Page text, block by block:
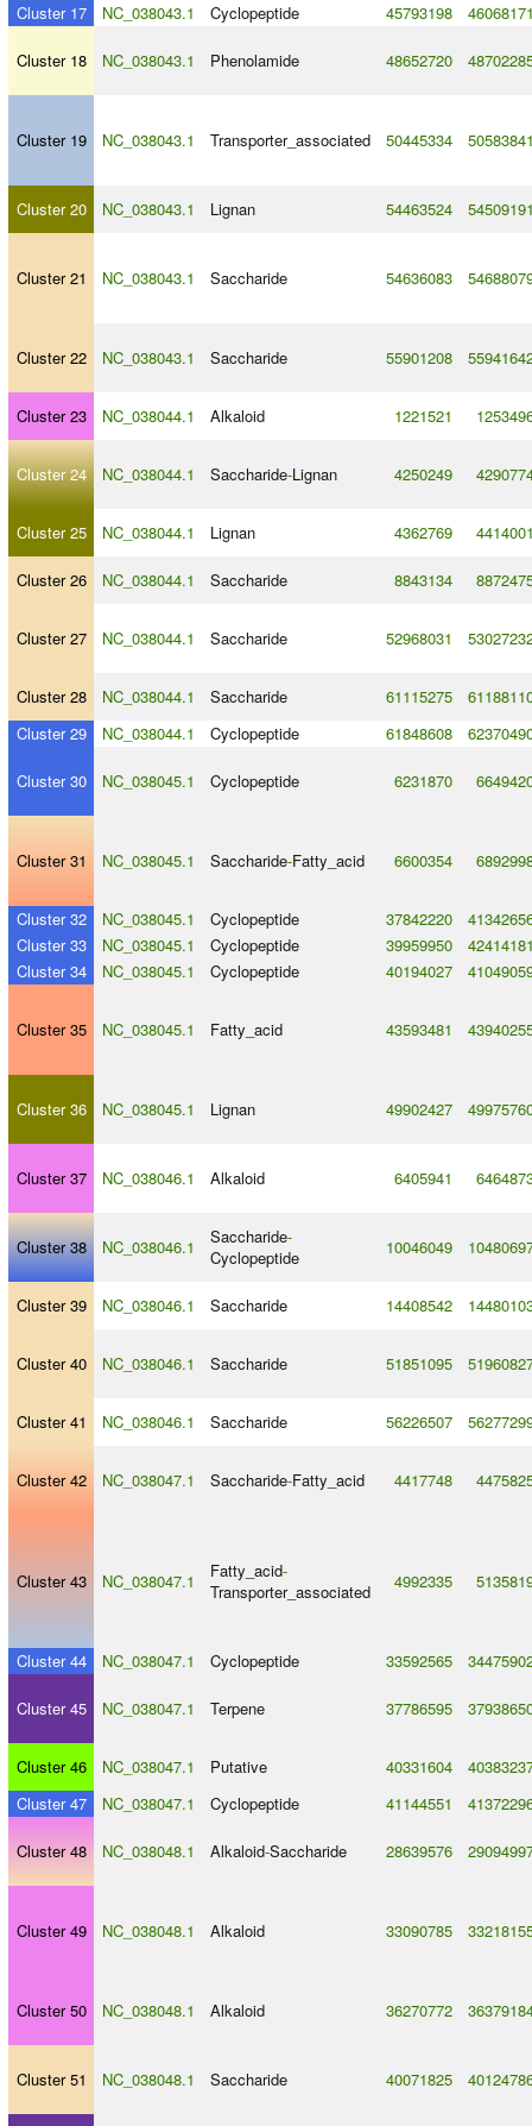
Cluster 17 NC_038043.1 Cyclopeptide 45793198
Cluster 18 NC_038043.1 Phenolamide 48652720
Cluster 19 NC_038043.1 Transporter_associated 50445334
Cluster 20 NC_038043.1 Lignan 54463524
Cluster 21 NC_038043.1 Saccharide 54636083
Cluster 22 NC_038043.1 Saccharide 55901208
Cluster 23 NC_038044.1 Alkaloid 1221521
Cluster 24 NC_038044.1 Saccharide-Lignan 4250249
Cluster 25 NC_038044.1 Lignan 4362769
Cluster 26 NC_038044.1 Saccharide 8843134
Cluster 27 NC_038044.1 Saccharide 52968031
Cluster 28 NC_038044.1 Saccharide 61115275
Cluster 29
NC_038044.1 Cyclopeptide 61848608
Cluster 30 NC_038045.1 Cyclopeptide 6231870
Cluster 31 NC_038045.1 Saccharide-Fatty_acid 6600354
Cluster 32 NC_038045.1 Cyclopeptide 37842220
Cluster 33
NC_038045.1 Cyclopeptide 39959950
Cluster 34
NC_038045.1 Cyclopeptide 40194027
Cluster 35 NC_038045.1 Fatty_acid 43593481
Cluster 36 NC_038045.1 Lignan 49902427
Cluster 37 NC_038046.1 Alkaloid 6405941
Cluster 38 NC_038046.1 Saccharide-
Cyclopeptide
10046049
Cluster 39 NC_038046.1 Saccharide 14408542
Cluster 40 NC_038046.1 Saccharide 51851095
Cluster 41 NC_038046.1 Saccharide 56226507
Cluster 42 NC_038047.1 Saccharide-Fatty_acid 4417748
Cluster 43 NC_038047.1 Fatty_acid-
Transporter_associated
4992335
Cluster 44 NC_038047.1 Cyclopeptide 33592565
Cluster 45 NC_038047.1 Terpene 37786595
Cluster 46 NC_038047.1 Putative 40331604
Cluster 47
NC_038047.1 Cyclopeptide 41144551
Cluster 48 NC_038048.1 Alkaloid-Saccharide 28639576
Cluster 49 NC_038048.1 Alkaloid 33090785
Cluster 50 NC_038048.1 Alkaloid 36270772
Cluster 51 NC_038048.1 Saccharide 40071825